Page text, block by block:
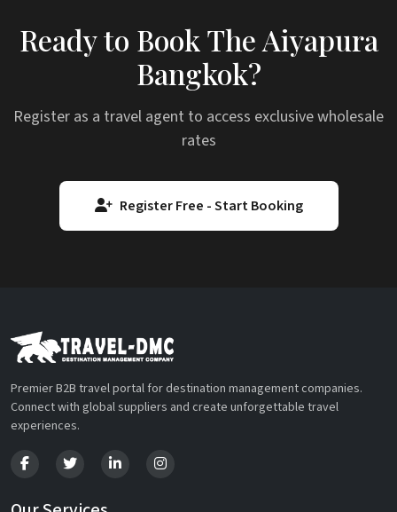
Ready to Book The Aiyapura
Bangkok?
Register as a travel agent to access exclusive wholesale
rates
Register Free - Start Booking
Premier B2B travel portal for destination management companies.
Connect with global suppliers and create unforgettable travel
experiences.